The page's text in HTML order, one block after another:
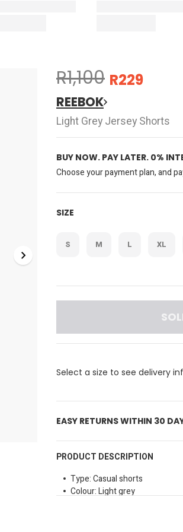
R1,100 R229
REEBOK
Light Grey Jersey Shorts
BUY NOW. PAY LATER. 0%
Choose your payment plan, and
SIZE
S M L XL
Select a size to see delivery
EASY RETURNS WITHIN 30
PRODUCT DESCRIPTION
Type: Casual shorts
Colour: Light grey